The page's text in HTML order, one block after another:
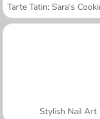
Stylish Nail Art